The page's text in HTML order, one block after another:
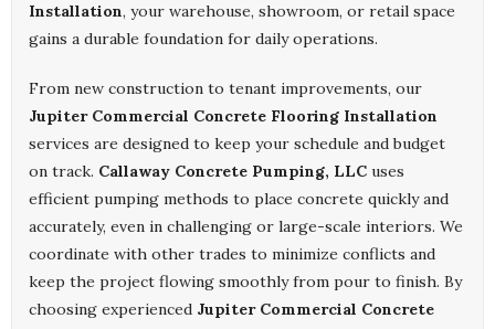
Installation, your warehouse, showroom, or retail space
gains a durable foundation for daily operations.
From new construction to tenant improvements, our
Jupiter Commercial Concrete Flooring Installation
services are designed to keep your schedule and budget
on track. Callaway Concrete Pumping, LLC uses
efficient pumping methods to place concrete quickly and
accurately, even in challenging or large-scale interiors. We
coordinate with other trades to minimize conflicts and
keep the project flowing smoothly from pour to finish. By
choosing experienced Jupiter Commercial Concrete